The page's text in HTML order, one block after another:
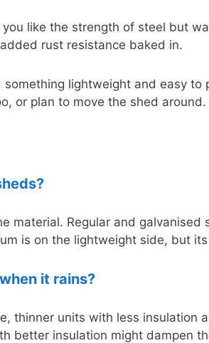
you like the strength of steel but
rust resistance baked in.
something lightweight and easy to
or plan to move the shed around.
material. Regular and galvanised
is on the lightweight side, but
it rains?
thinner units with less insulation
better insulation might dampen